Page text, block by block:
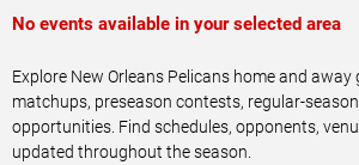
No events available in your selected area
Explore New Orleans Pelicans home and away
matchups, preseason contests, regular-
opportunities. Find schedules, opponents,
updated throughout the season.